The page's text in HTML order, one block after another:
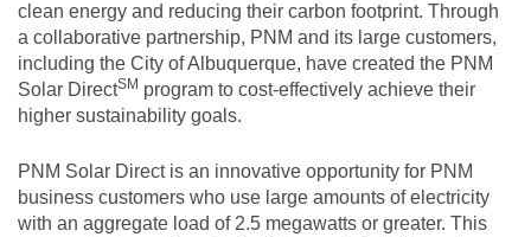
clean energy and reducing their carbon footprint. Through
a collaborative partnership, PNM and its large customers,
including the City of Albuquerque, have created the PNM
Solar DirectSM program to cost-effectively achieve their
higher sustainability goals.
PNM Solar Direct is an innovative opportunity for PNM
business customers who use large amounts of electricity
with an aggregate load of 2.5 megawatts or greater. This